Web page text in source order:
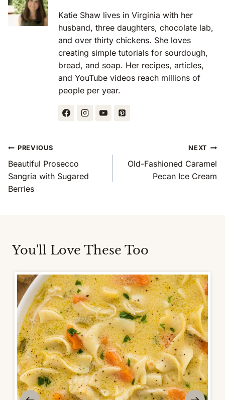
Katie Shaw lives in Virginia with her
husband, three daughters, chocolate lab,
and over thirty chickens. She loves
creating simple tutorials for sourdough,
bread, and soap. Her recipes, articles,
and YouTube videos reach millions of
people per year.
Post
Navigation
PREVIOUS
Beautiful Prosecco
Sangria with Sugared
Berries
NEXT
Old-Fashioned Caramel
Pecan Ice Cream
You'll Love These Too